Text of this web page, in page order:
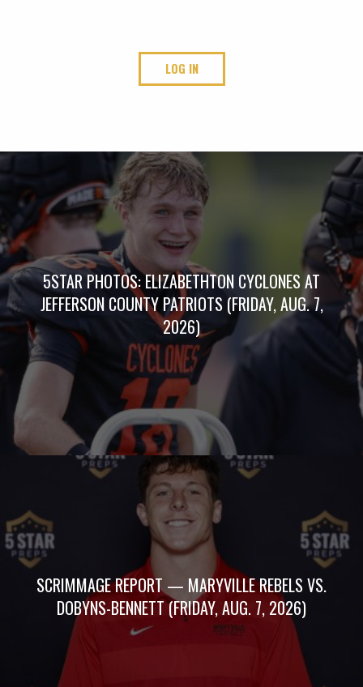
LOG IN
5STAR PHOTOS: ELIZABETHTON CYCLONES AT
JEFFERSON COUNTY PATRIOTS (FRIDAY, AUG. 7,
2026)
SCRIMMAGE REPORT — MARYVILLE REBELS VS.
DOBYNS-BENNETT (FRIDAY, AUG. 7, 2026)